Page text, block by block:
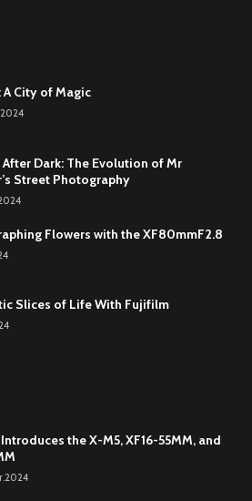
A City of Magic
Dark: The Evolution of Mr
Street Photography
Flowers with the XF80mmF2.8
Slices of Life With Fujifilm
the X-M5, XF16-55MM, and